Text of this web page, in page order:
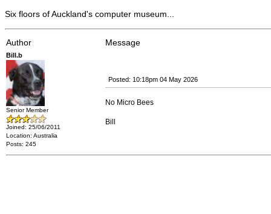
Six floors of Auckland's computer museum...
Author Message
Bill.b
Senior Member
Joined: 25/06/2011
Location: Australia
Posts: 245
Posted: 10:18pm 04 May 2026
No Micro Bees
Bill